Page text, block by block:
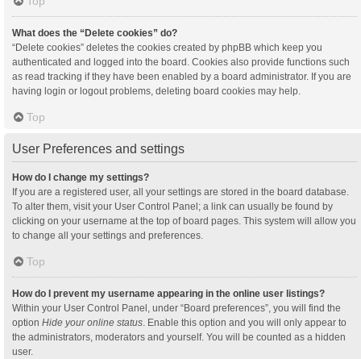
What does the “Delete cookies” do?
“Delete cookies” deletes the cookies created by phpBB which keep you
authenticated and logged into the board. Cookies also provide functions such
as read tracking if they have been enabled by a board administrator. If you are
having login or logout problems, deleting board cookies may help.
Top
User Preferences and settings
How do I change my settings?
If you are a registered user, all your settings are stored in the board database.
To alter them, visit your User Control Panel; a link can usually be found by
clicking on your username at the top of board pages. This system will allow you
to change all your settings and preferences.
Top
How do I prevent my username appearing in the online user listings?
Within your User Control Panel, under “Board preferences”, you will find the
option Hide your online status. Enable this option and you will only appear to
the administrators, moderators and yourself. You will be counted as a hidden
user.